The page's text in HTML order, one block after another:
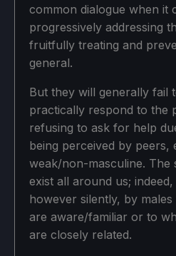
common dialogue when it
progressively addressing
fruitfully treating and
general.
But they will generally fail
practically respond to the
refusing to ask for help
being perceived by peers,
weak/non-masculine. The
exist all around us;
however silently, by
are aware/familiar or to
are closely related.